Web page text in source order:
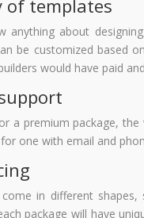
of templates
anything about
be customized based
would have paid
a premium package,
one with email and
come in different
package will have